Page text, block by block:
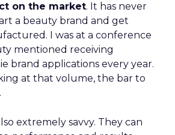
on the market. It has never
a beauty brand and get
I was at a conference
mentioned receiving
brand applications every year.
at that volume, the bar to
extremely savvy. They can